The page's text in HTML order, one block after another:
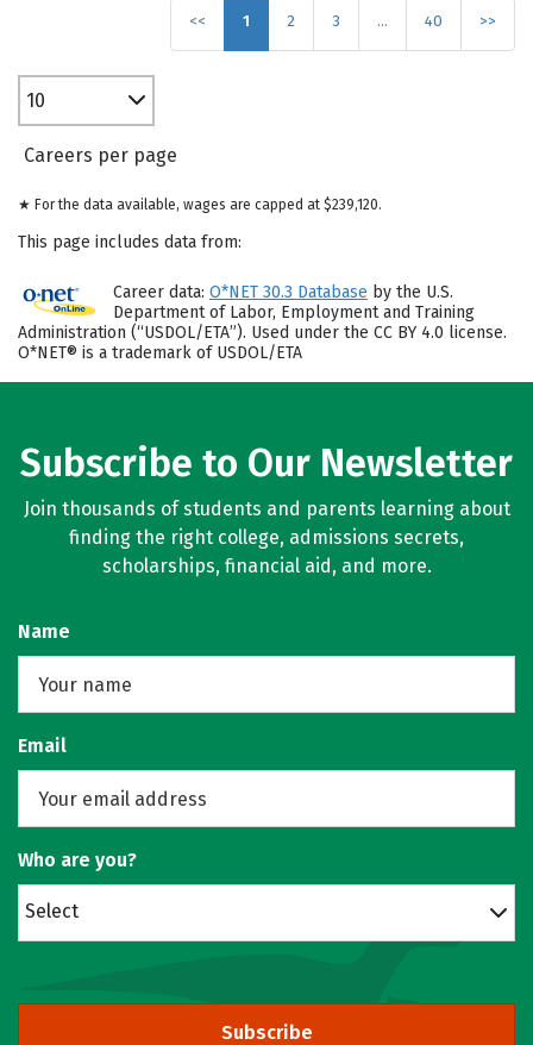
<< 1 2 3 … 40 >>
10
Careers per page
★ For the data available, wages are capped at $239,120.
This page includes data from:
Career data: O*NET 30.3 Database by the U.S.
Department of Labor, Employment and Training
Administration (“USDOL/ETA”). Used under the CC BY 4.0 license.
O*NET® is a trademark of USDOL/ETA
Subscribe to Our Newsletter
Join thousands of students and parents learning about
finding the right college, admissions secrets,
scholarships, financial aid, and more.
Name
Email
Who are you?
Select
Subscribe